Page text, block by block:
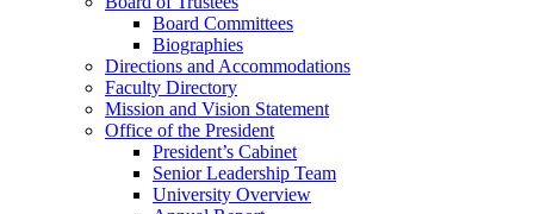
Board Committees
Biographies
Directions and Accommodations
Faculty Directory
Mission and Vision Statement
Office of the President
President’s Cabinet
Senior Leadership Team
University Overview